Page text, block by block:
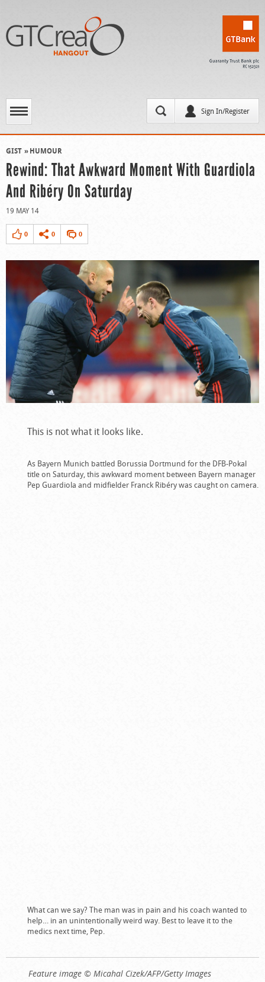
Sign In/Register
GIST HUMOUR
Rewind: That Awkward Moment With Guardiola
And Ribéry On Saturday
19 MAY 14
0 0 0
This is not what it looks like.
As Bayern Munich battled Borussia Dortmund for the DFB-Pokal
title on Saturday, this awkward moment between Bayern manager
Pep Guardiola and midfielder Franck Ribéry was caught on camera.
What can we say? The man was in pain and his coach wanted to
help… in an unintentionally weird way. Best to leave it to the
medics next time, Pep.
Feature image © Micahal Cizek/AFP/Getty Images